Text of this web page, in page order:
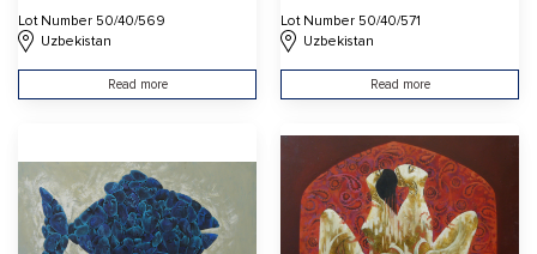
Lot Number 50/40/569
Uzbekistan
Read more
Lot Number 50/40/571
Uzbekistan
Read more